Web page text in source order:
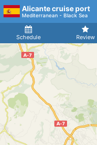
Alicante cruise port
Mediterranean - Black Sea
Schedule Review